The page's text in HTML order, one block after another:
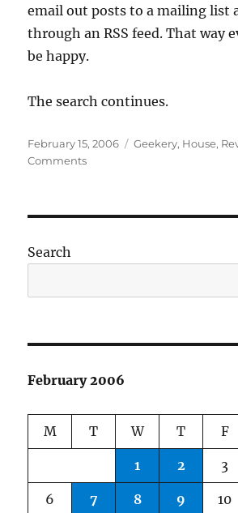
email out posts to a mailing list
through an RSS feed. That way
be happy.
The search continues.
Posted
on
February 15, 2006 Categories
Geekery, House,
Commentson
Search
February 2006
M T W T F
1 2 3
6 7 8 9 10